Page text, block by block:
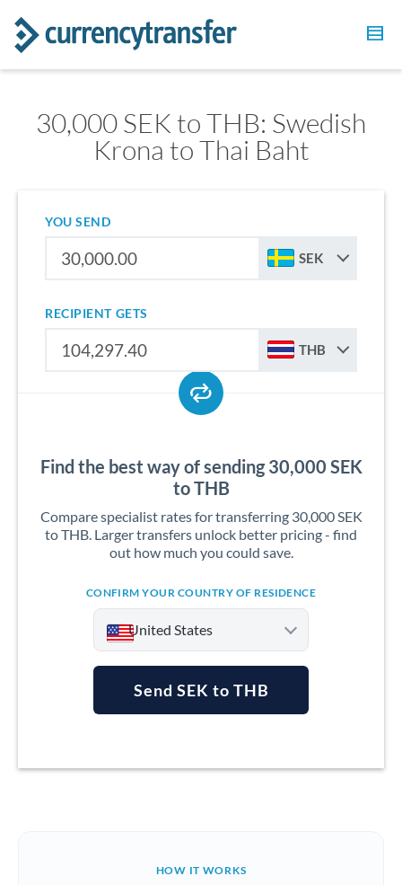
30,000 SEK to THB: Swedish
Krona to Thai Baht
YOU SEND
SEK
RECIPIENT GETS
THB
Find the best way of sending 30,000 SEK
to THB
Compare specialist rates for transferring 30,000 SEK
to THB. Larger transfers unlock better pricing - find
out how much you could save.
CONFIRM YOUR COUNTRY OF RESIDENCE
United States
Australia
Send SEK to THB
HOW IT WORKS